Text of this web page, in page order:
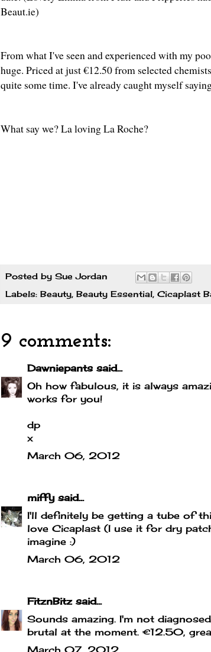
Beaut.ie)
From what I've seen and experienced with my
huge. Priced at just €12.50 from selected
quite some time. I've already caught myself
What say we? La loving La Roche?
Posted by Sue Jordan
Labels: Beauty, Beauty Essential, Cicaplast
9 comments:
Dawniepants said...
Oh how fabulous, it is always
works for you!
dp
x
March 06, 2012
miffysaid...
I'll definitely be getting a tube of
love Cicaplast (I use it for dry
imagine :)
March 06, 2012
FitznBitzsaid...
Sounds amazing. I'm not
brutal at the moment. €12.50,
March 07, 2012